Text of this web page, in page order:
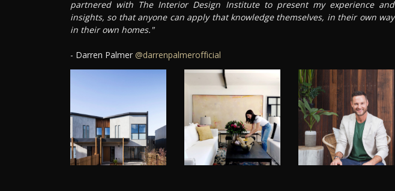
partnered with The Interior Design Institute to present my experience and
insights, so that anyone can apply that knowledge themselves, in their own way
in their own homes."
- Darren Palmer @darrenpalmerofficial